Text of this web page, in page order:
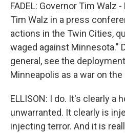
FADEL: Governor Tim Walz
Tim Walz in a press
actions in the Twin Cities,
waged against Minnesota."
general, see the
Minneapolis as a war on the
ELLISON: I do. It's clearly a
unwarranted. It clearly is
injecting terror. And it is